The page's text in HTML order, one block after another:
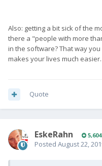
Also: getting a bit sick of the
there a "people with more
in the software? That way
makes your lives much easier.
Quote
EskeRahn 5,604
Posted August 22,